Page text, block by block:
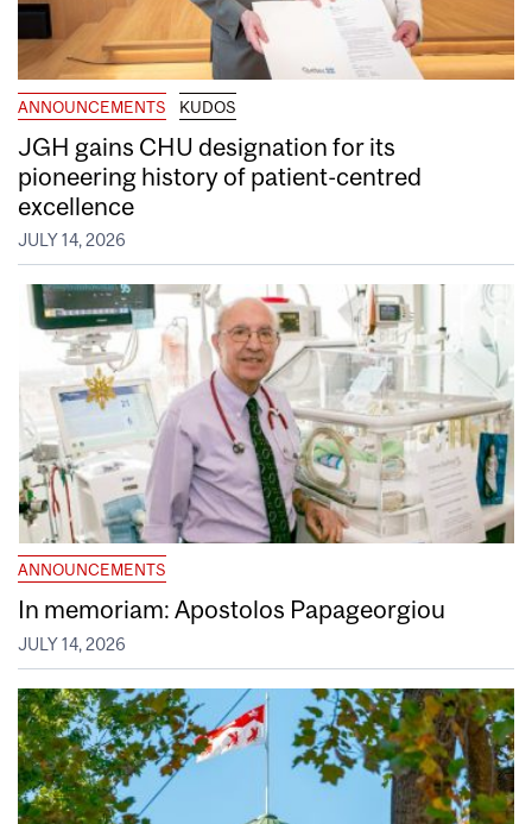
ANNOUNCEMENTS KUDOS
JGH gains CHU designation for its
pioneering history of patient-centred
excellence
JULY 14, 2026
ANNOUNCEMENTS
In memoriam: Apostolos Papageorgiou
JULY 14, 2026